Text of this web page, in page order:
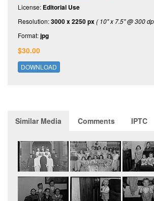
License: Editorial Use
Resolution:3000 x 2250 px( 10" x 7.5" @ 300
Format:jpg
$30.00
DOWNLOAD
Similar Media Comments IPTC